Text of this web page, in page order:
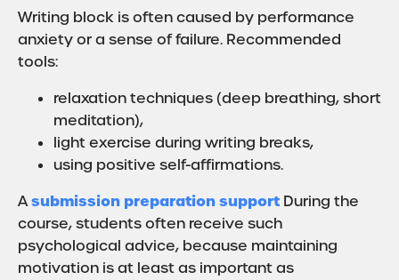
Writing block is often caused by performance
anxiety or a sense of failure. Recommended
tools:
relaxation techniques (deep breathing, short
meditation),
light exercise during writing breaks,
using positive self-affirmations.
Asubmission preparation support During the
course, students often receive such
psychological advice, because maintaining
motivation is at least as important as